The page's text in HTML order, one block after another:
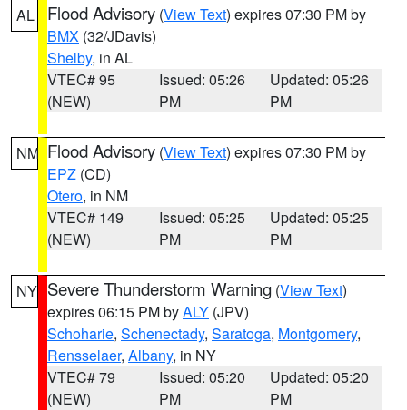
AL Flood Advisory (View Text) expires 07:30 PM by
BMX (32/JDavis)
Shelby, in AL
VTEC# 95
(NEW)
Issued: 05:26
PM
Updated: 05:26
PM
NM Flood Advisory (View Text) expires 07:30 PM by
EPZ (CD)
Otero, in NM
VTEC# 149
(NEW)
Issued: 05:25
PM
Updated: 05:25
PM
NY Severe Thunderstorm Warning (View Text)
expires 06:15 PM byALY (JPV)
Schoharie, Schenectady, Saratoga, Montgomery,
Rensselaer, Albany, in NY
VTEC# 79
(NEW)
Issued: 05:20
PM
Updated: 05:20
PM